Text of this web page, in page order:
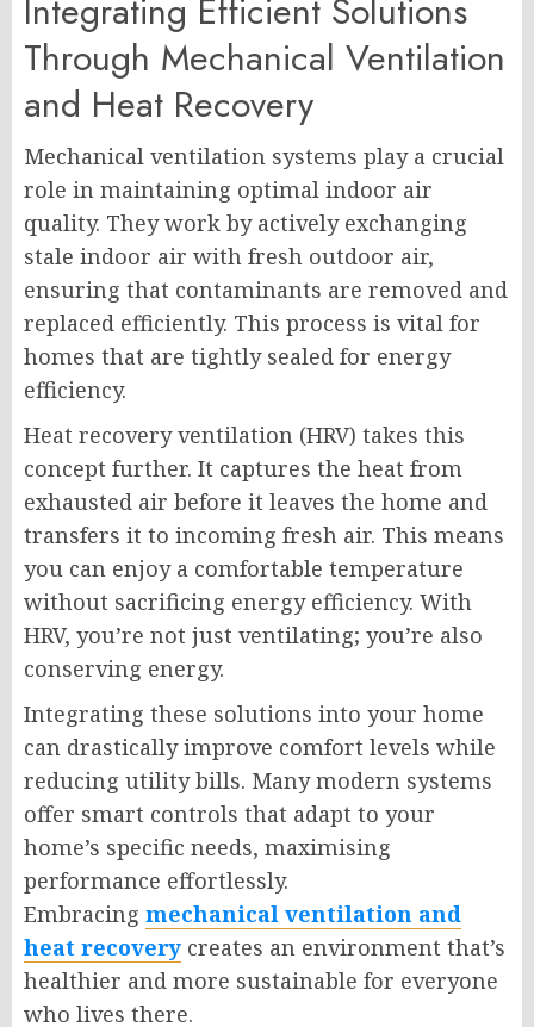
Integrating Efficient Solutions
Through Mechanical Ventilation
and Heat Recovery
Mechanical ventilation systems play a crucial
role in maintaining optimal indoor air
quality. They work by actively exchanging
stale indoor air with fresh outdoor air,
ensuring that contaminants are removed and
replaced efficiently. This process is vital for
homes that are tightly sealed for energy
efficiency.
Heat recovery ventilation (HRV) takes this
concept further. It captures the heat from
exhausted air before it leaves the home and
transfers it to incoming fresh air. This means
you can enjoy a comfortable temperature
without sacrificing energy efficiency. With
HRV, you’re not just ventilating; you’re also
conserving energy.
Integrating these solutions into your home
can drastically improve comfort levels while
reducing utility bills. Many modern systems
offer smart controls that adapt to your
home’s specific needs, maximising
performance effortlessly.
Embracing mechanical ventilation and
heat recovery creates an environment that’s
healthier and more sustainable for everyone
who lives there.